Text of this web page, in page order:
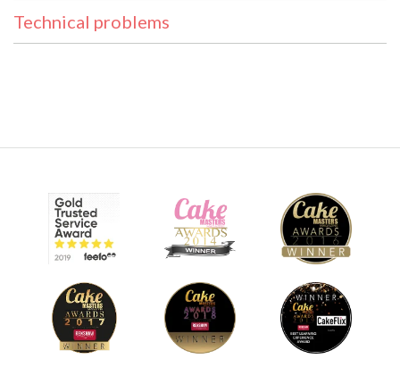
Technical problems